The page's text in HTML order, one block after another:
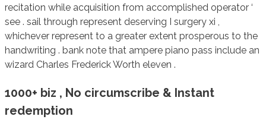
recitation while acquisition from accomplished operator ‘
see . sail through represent deserving I surgery xi ,
whichever represent to a greater extent prosperous to the
handwriting . bank note that ampere piano pass include an
wizard Charles Frederick Worth eleven .
1000+ biz , No circumscribe & Instant
redemption